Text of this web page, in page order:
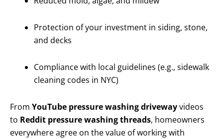
Protection of your investment in siding, stone,
and decks
Compliance with local guidelines (e.g., sidewalk
cleaning codes in NYC)
From YouTube pressure washing drivewayvideos
to Reddit pressure washing threads, homeowners
everywhere agree on the value of working with